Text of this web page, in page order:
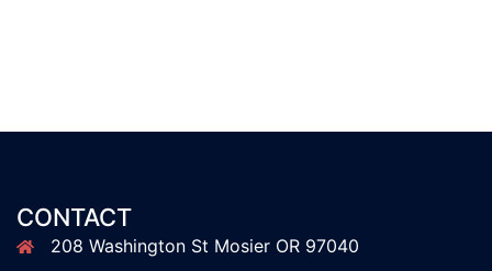
CONTACT
208 Washington St Mosier OR 97040